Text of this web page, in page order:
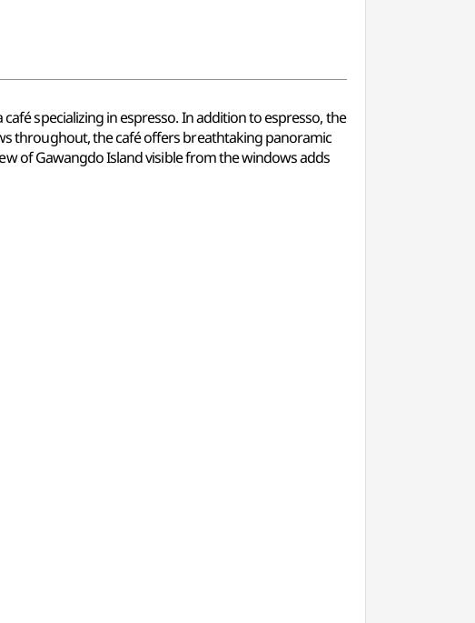
specializing in espresso. In addition to espresso, the
throughout, the café offers breathtaking panoramic
of Gawangdo Island visible from the windows adds